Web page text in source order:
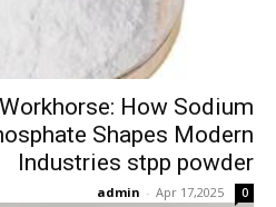
How Sodium
Shapes Modern
Industries stpp powder
admin - Apr 17,2025 0